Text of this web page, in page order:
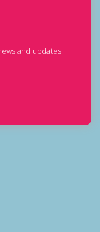
and updates